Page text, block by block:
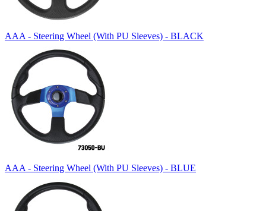
AAA - Steering Wheel (With PU Sleeves) - BLACK
AAA - Steering Wheel (With PU Sleeves) - BLUE